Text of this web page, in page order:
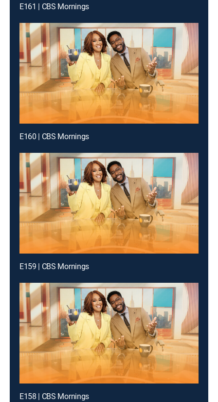
E161 | CBS Mornings
E160 | CBS Mornings
E159 | CBS Mornings
E158 | CBS Mornings